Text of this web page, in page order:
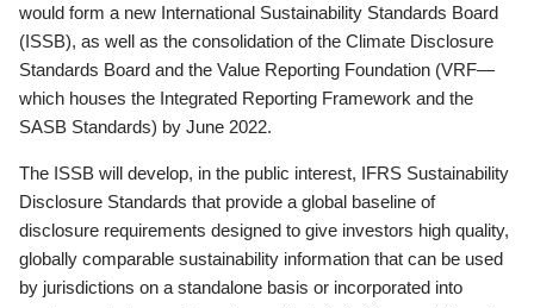
would form a new International Sustainability Standards Board
(ISSB), as well as the consolidation of the Climate Disclosure
Standards Board and the Value Reporting Foundation (VRF—
which houses the Integrated Reporting Framework and the
SASB Standards) by June 2022.
The ISSB will develop, in the public interest, IFRS Sustainability
Disclosure Standards that provide a global baseline of
disclosure requirements designed to give investors high quality,
globally comparable sustainability information that can be used
by jurisdictions on a standalone basis or incorporated into